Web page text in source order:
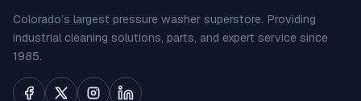
Colorado’s largest pressure washer superstore. Providing
industrial cleaning solutions, parts, and expert service since
1985.